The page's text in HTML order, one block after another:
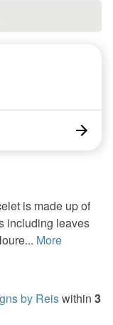
is made up of
including leaves
More
by Reiswithin 3